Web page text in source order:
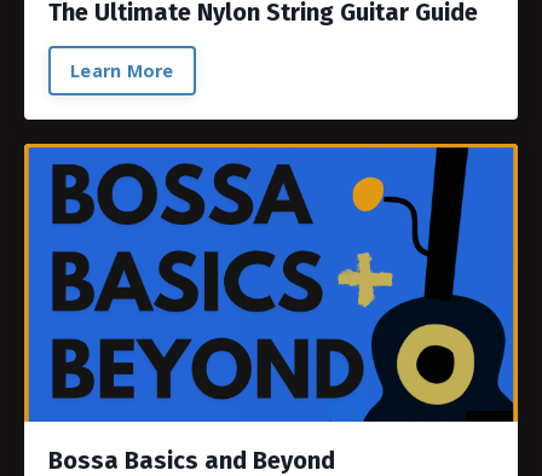
The Ultimate Nylon String Guitar Guide
Learn More
Bossa Basics and Beyond